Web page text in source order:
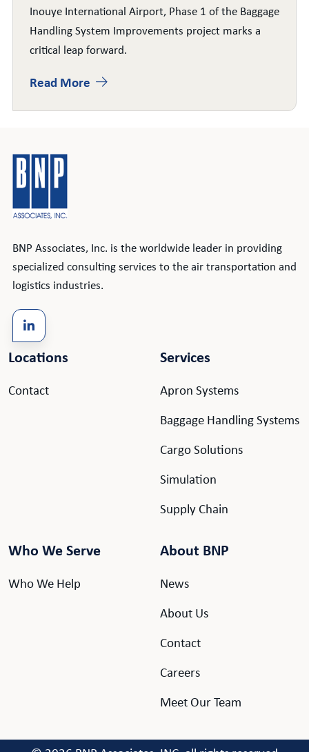
Inouye International Airport, Phase 1 of the Baggage
Handling System Improvements project marks a
critical leap forward.
Read More
BNP Associates, Inc. is the worldwide leader in providing
specialized consulting services to the air transportation and
logistics industries.
Locations
Contact
Services
Apron Systems
Baggage Handling Systems
Cargo Solutions
Simulation
Supply Chain
Who We Serve
Who We Help
About BNP
News
About Us
Contact
Careers
Meet Our Team